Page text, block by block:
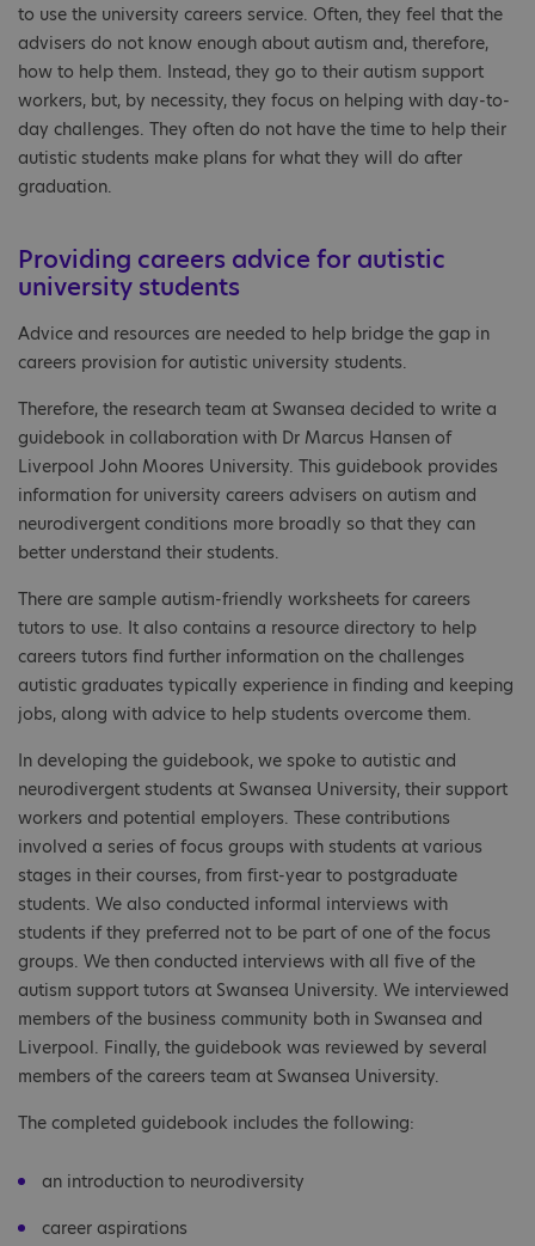
to use the university careers service. Often, they feel that the
advisers do not know enough about autism and, therefore,
how to help them. Instead, they go to their autism support
workers, but, by necessity, they focus on helping with day-to-
day challenges. They often do not have the time to help their
autistic students make plans for what they will do after
graduation.
Providing careers advice for autistic
university students
Advice and resources are needed to help bridge the gap in
careers provision for autistic university students.
Therefore, the research team at Swansea decided to write a
guidebook in collaboration with Dr Marcus Hansen of
Liverpool John Moores University. This guidebook provides
information for university careers advisers on autism and
neurodivergent conditions more broadly so that they can
better understand their students.
There are sample autism-friendly worksheets for careers
tutors to use. It also contains a resource directory to help
careers tutors find further information on the challenges
autistic graduates typically experience in finding and keeping
jobs, along with advice to help students overcome them.
In developing the guidebook, we spoke to autistic and
neurodivergent students at Swansea University, their support
workers and potential employers. These contributions
involved a series of focus groups with students at various
stages in their courses, from first-year to postgraduate
students. We also conducted informal interviews with
students if they preferred not to be part of one of the focus
groups. We then conducted interviews with all five of the
autism support tutors at Swansea University. We interviewed
members of the business community both in Swansea and
Liverpool. Finally, the guidebook was reviewed by several
members of the careers team at Swansea University.
The completed guidebook includes the following:
an introduction to neurodiversity
career aspirations